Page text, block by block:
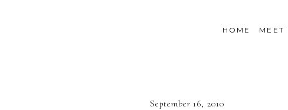
HOME MEET
September 16, 2010